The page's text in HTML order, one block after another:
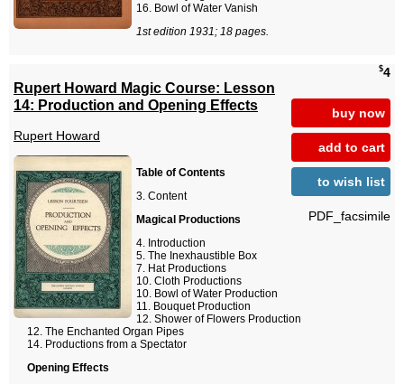
Bowl of Water Vanish
1st edition 1931; 18 pages.
$4
buy now
add to cart
to wish list
PDF_facsimile
Rupert Howard Magic Course: Lesson
14: Production and Opening Effects
Rupert Howard
Table of Contents
Content
Magical Productions
Introduction
The Inexhaustible Box
Hat Productions
Cloth Productions
Bowl of Water Production
Bouquet Production
Shower of Flowers Production
The Enchanted Organ Pipes
Productions from a Spectator
Opening Effects